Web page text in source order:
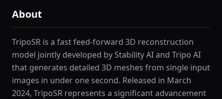
About
TripoSR is a fast feed-forward 3D reconstruction
model jointly developed by Stability AI and Tripo AI
that generates detailed 3D meshes from single input
images in under one second. Released in March
2024, TripoSR represents a significant advancement